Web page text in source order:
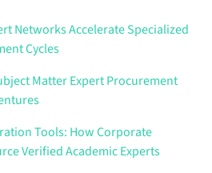
Networks Accelerate Specialized
Cycles
Matter Expert Procurement
Tools: How Corporate
Verified Academic Experts